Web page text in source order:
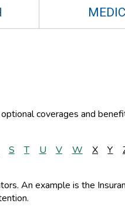
coverages and
S T U V W X Y
An example is the